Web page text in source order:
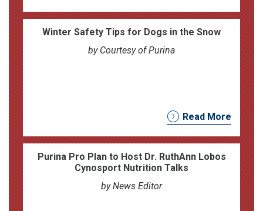
Winter Safety Tips for Dogs in the Snow
by Courtesy of Purina
Read More
Purina Pro Plan to Host Dr. RuthAnn Lobos
Cynosport Nutrition Talks
by News Editor